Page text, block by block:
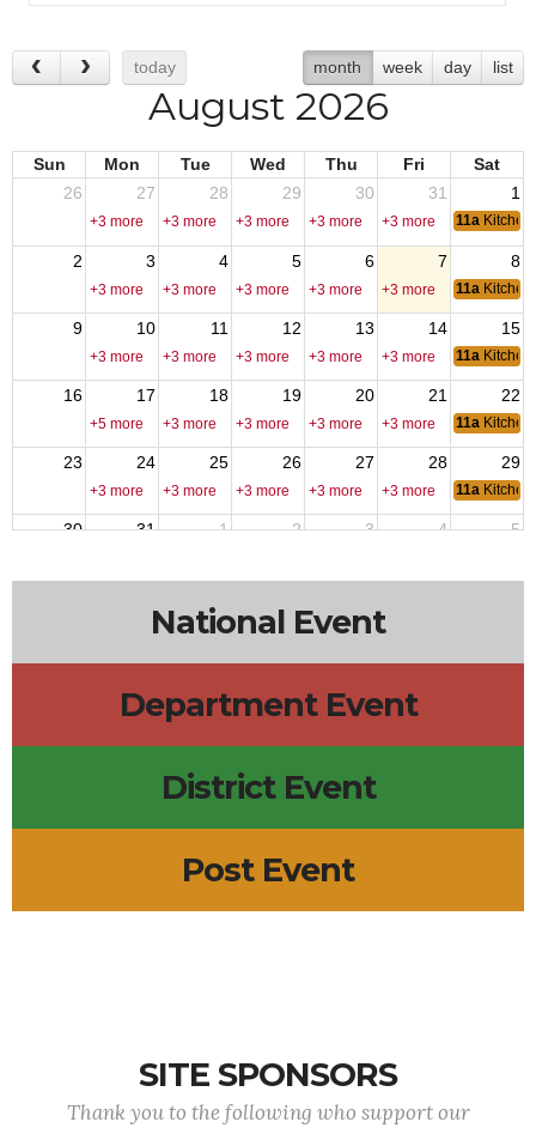
today month week day list
August 2026
Sun Mon Tue Wed Thu Fri
Sat
26
27 28 29 30 31 1
+3 more +3 more +3 more +3 more +3 more 11a Kitchen
2 3 4 5 6 7 8
+3 more +3 more +3 more +3 more +3 more 11a Kitchen
9 10 11 12 13 14 15
+3 more +3 more +3 more +3 more +3 more 11a Kitchen
16 17 18 19 20 21 22
+5 more +3 more +3 more +3 more +3 more 11a Kitchen
23 24 25 26 27 28 29
+3 more +3 more +3 more +3 more +3 more 11a Kitchen
30 31 1 2 3 4 5
National Event
Department Event
District Event
Post Event
SITE SPONSORS
Thank you to the following who support our